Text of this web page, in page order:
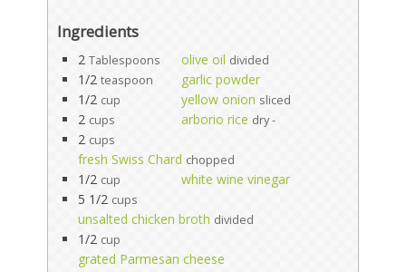
Ingredients
2 Tablespoons olive oil divided
1/2 teaspoon
garlic powder
1/2 cup yellow onion sliced
2 cups arborio rice dry -
2 cups
fresh Swiss Chard chopped
1/2 cup
white wine vinegar
5 1/2 cups
unsalted chicken broth divided
1/2 cup
grated Parmesan cheese